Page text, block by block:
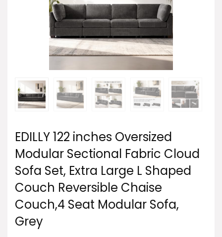
EDILLY 122 inches Oversized
Modular Sectional Fabric Cloud
Sofa Set, Extra Large L Shaped
Couch Reversible Chaise
Couch,4 Seat Modular Sofa,
Grey